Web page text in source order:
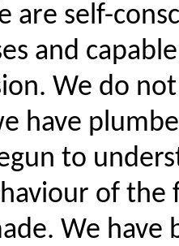
are self-
and
We do
have
to
of
We